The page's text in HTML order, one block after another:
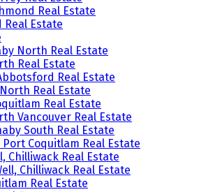
Real Estate
Real Estate
North Real Estate
Real Estate
Real Estate
Real Estate
Real Estate
Vancouver Real Estate
South Real Estate
Coquitlam Real Estate
Chilliwack Real Estate
Chilliwack Real Estate
Real Estate